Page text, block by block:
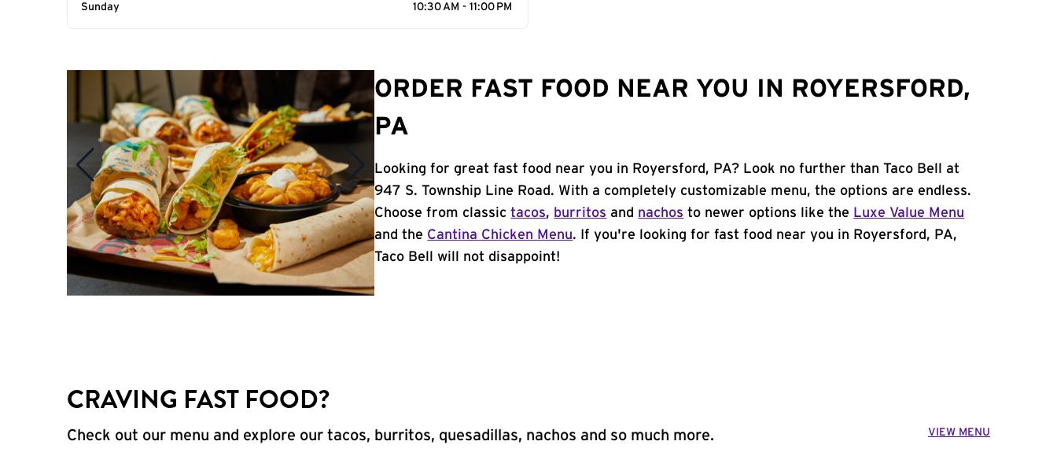
Sunday
10:30 AM - 11:00 PM
ORDER FAST FOOD NEAR YOU IN ROYERSFORD,
PA
Looking for great fast food near you in Royersford, PA? Look no further than Taco Bell at
947 S. Township Line Road. With a completely customizable menu, the options are endless.
Choose from classictacos, burritos and nachos to newer options like the Luxe Value Menu
and the Cantina Chicken Menu. If you're looking for fast food near you in Royersford, PA,
Taco Bell will not disappoint!
CRAVING FAST FOOD?
Check out our menu and explore our tacos, burritos, quesadillas, nachos and so much more. VIEW MENU